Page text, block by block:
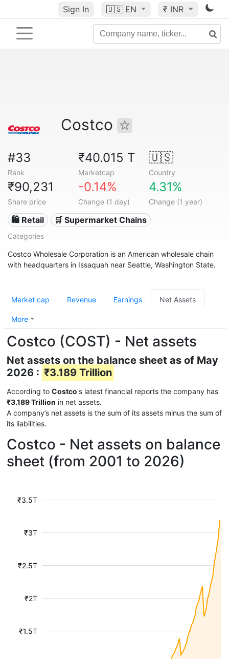
Sign In 🇺🇸 EN ₹ INR
Costco
#33
Rank
₹40.015 T
Marketcap
🇺🇸
Country
₹90,231
Share price
-0.14%
Change (1 day)
4.31%
Change (1 year)
🛍️ Retail 🛒 Supermarket Chains
Categories
Costco Wholesale Corporation is an American wholesale chain
with headquarters in Issaquah near Seattle, Washington State.
Market cap Revenue Earnings Net Assets
More
Costco (COST) - Net assets
Net assets on the balance sheet as of May
2026 : ₹3.189 Trillion
According to Costco's latest financial reports the company has
₹3.189 Trillion in net assets.
A company’s net assets is the sum of its assets minus the sum of
its liabilities.
Costco - Net assets on balance
sheet (from 2001 to 2026)
₹1.5T
₹2T
₹2.5T
₹3T
₹3.5T